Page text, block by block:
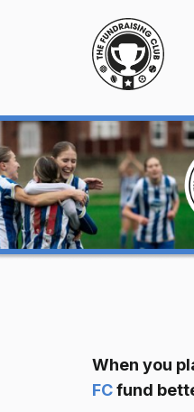
When you
FCfund